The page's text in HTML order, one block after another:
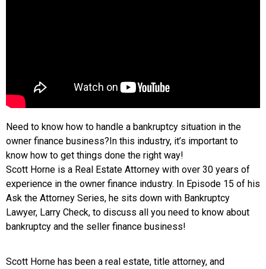
Need to know how to handle a bankruptcy situation in the
owner finance business?In this industry, it’s important to
know how to get things done the right way!
Scott Horne is a Real Estate Attorney with over 30 years of
experience in the owner finance industry. In Episode 15 of his
Ask the Attorney Series, he sits down with Bankruptcy
Lawyer, Larry Check, to discuss all you need to know about
bankruptcy and the seller finance business!
Scott Horne has been a real estate, title attorney, and